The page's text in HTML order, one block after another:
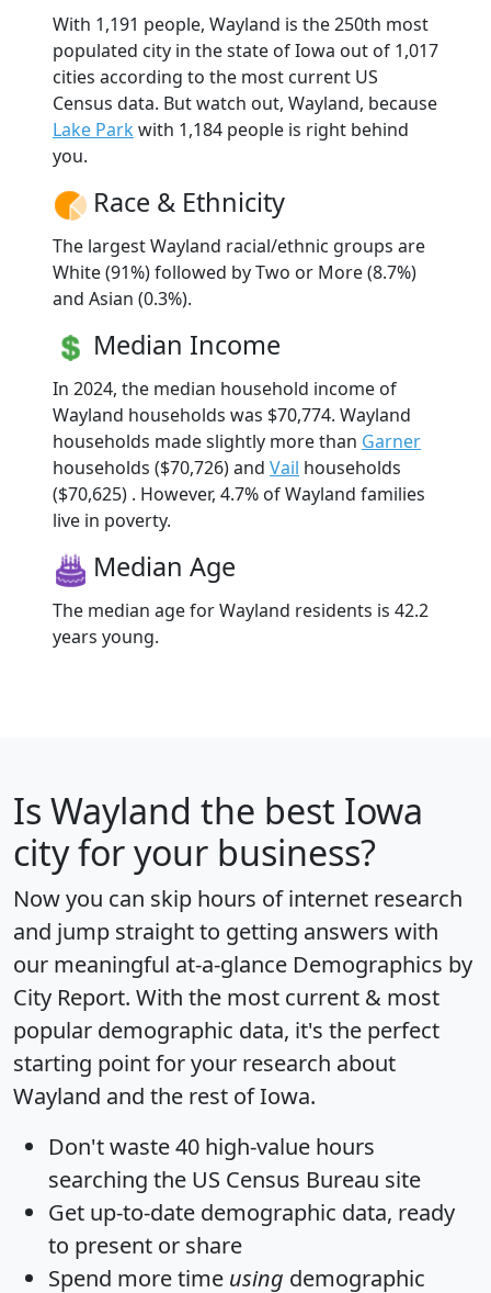
With 1,191 people, Wayland is the 250th most
populated city in the state of Iowa out of 1,017
cities according to the most current US
Census data. But watch out, Wayland, because
Lake Park with 1,184 people is right behind
you.
Race & Ethnicity
The largest Wayland racial/ethnic groups are
White (91%) followed by Two or More (8.7%)
and Asian (0.3%).
Median Income
In 2024, the median household income of
Wayland households was $70,774. Wayland
households made slightly more than Garner
households ($70,726) and Vail households
($70,625) . However, 4.7% of Wayland families
live in poverty.
Median Age
The median age for Wayland residents is 42.2
years young.
Is Wayland the best Iowa
city for your business?
Now you can skip hours of internet research
and jump straight to getting answers with
our meaningful at-a-glance Demographics by
City Report. With the most current & most
popular demographic data, it's the perfect
starting point for your research about
Wayland and the rest of Iowa.
Don't waste 40 high-value hours
searching the US Census Bureau site
Get up-to-date demographic data, ready
to present or share
Spend more time using demographic